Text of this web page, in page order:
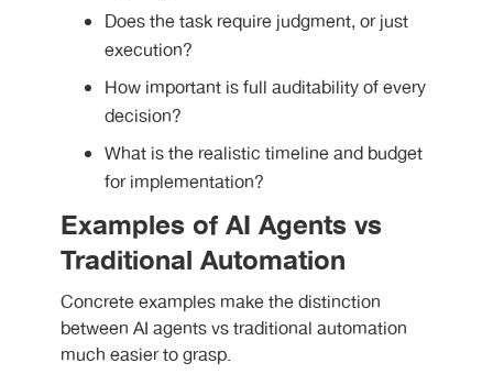
Does the task require judgment, or just
execution?
How important is full auditability of every
decision?
What is the realistic timeline and budget
for implementation?
Examples of AI Agents vs
Traditional Automation
Concrete examples make the distinction
between AI agents vs traditional automation
much easier to grasp.